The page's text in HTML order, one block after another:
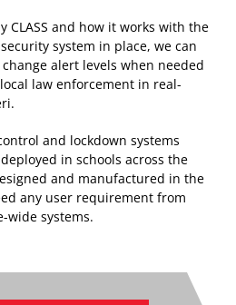
CLASS and how it works with the
system in place, we can
alert levels when needed
law enforcement in real-
and lockdown systems
in schools across the
and manufactured in the
any user requirement from
wide systems.